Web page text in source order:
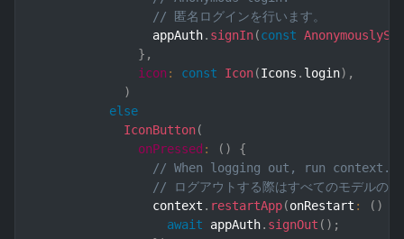
// 匿名ログインを行います。
                appAuth
. signIn(const
} ,
icon : const Icon(Icons . login) ,
)
else
IconButton(
onPressed : ( )
{
// When logging out, run
// ログアウトする際はすべてのモデルの
                context
. restartApp(onRestart : ( )
await appAuth. signOut ( ) ;